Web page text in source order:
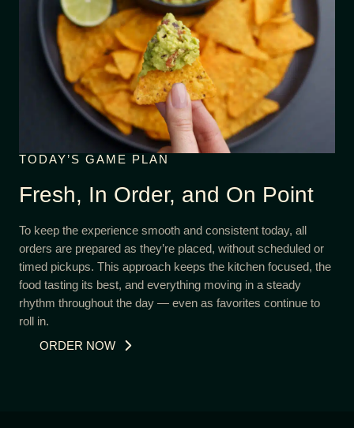
TODAY’S GAME PLAN
Fresh, In Order, and On Point
To keep the experience smooth and consistent today, all
orders are prepared as they’re placed, without scheduled or
timed pickups. This approach keeps the kitchen focused, the
food tasting its best, and everything moving in a steady
rhythm throughout the day — even as favorites continue to
roll in.
ORDER NOW